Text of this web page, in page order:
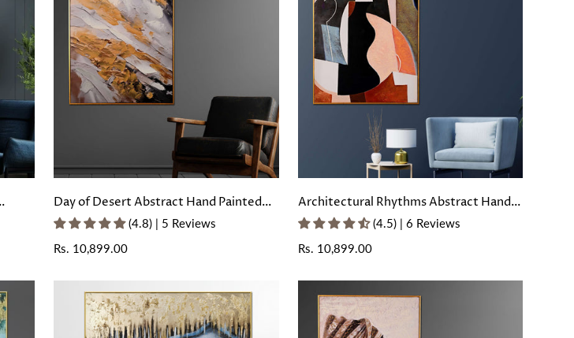
Day of Desert Abstract Hand Painted
Wall Painting with Floating Frame
(4.8) | 5 Reviews
Regular
Rs. 10,899.00
Architectural Rhythms Abstract Hand
Painted Wall Painting with Floating
(4.5) | 6 Reviews
Regular
Rs. 10,899.00